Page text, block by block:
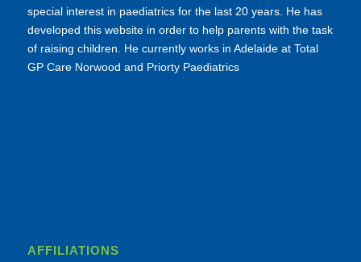
special interest in paediatrics for the last 20 years. He has
developed this website in order to help parents with the task
of raising children. He currently works in Adelaide at Total
GP Care Norwood and Priorty Paediatrics
AFFILIATIONS